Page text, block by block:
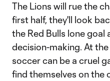
The Lions will rue the
first half, they'll look
the Red Bulls lone goal
decision-making. At
soccer can be a cruel
find themselves on the